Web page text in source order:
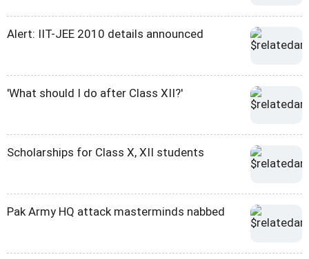
Alert: IIT-JEE 2010 details announced
'What should I do after Class XII?'
Scholarships for Class X, XII students
Pak Army HQ attack masterminds nabbed